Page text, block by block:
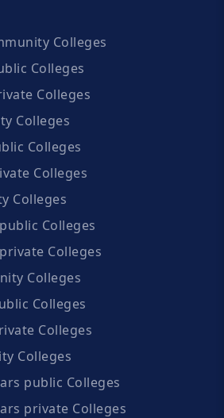
Colleges
Colleges
Colleges
Colleges
Colleges
Colleges
Colleges
Colleges
Colleges
Colleges
Colleges
Colleges
Colleges
public Colleges
private Colleges